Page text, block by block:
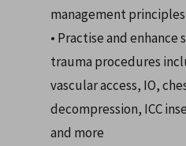
management principles
• Practise and enhance
trauma procedures
vascular access, IO,
decompression, ICC
and more